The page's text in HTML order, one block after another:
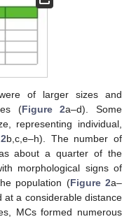
of larger sizes and
(Figure 2a–d). Some
representing individual,
b,c,e–h). The number of
about a quarter of the
morphological signs of
population (Figure 2a–
at a considerable distance
MCs formed numerous